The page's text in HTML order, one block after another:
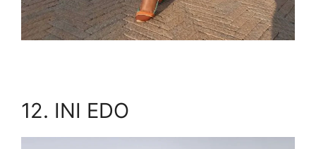
12. INI EDO